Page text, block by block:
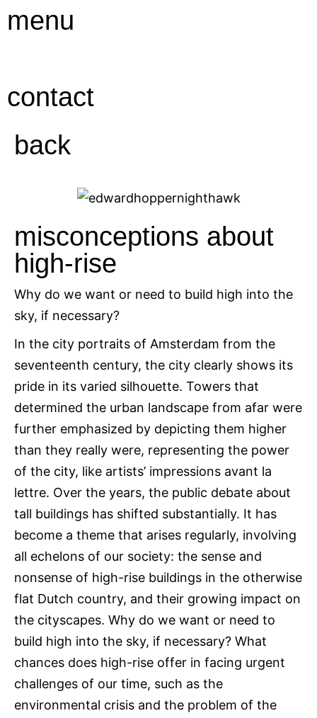
naar
menu
contact
back
misconceptions about
high-rise
Why do we want or need to build high into the
sky, if necessary?
In the city portraits of Amsterdam from the
seventeenth century, the city clearly shows its
pride in its varied silhouette. Towers that
determined the urban landscape from afar were
further emphasized by depicting them higher
than they really were, representing the power
of the city, like artists’ impressions avant la
lettre. Over the years, the public debate about
tall buildings has shifted substantially. It has
become a theme that arises regularly, involving
all echelons of our society: the sense and
nonsense of high-rise buildings in the otherwise
flat Dutch country, and their growing impact on
the cityscapes. Why do we want or need to
build high into the sky, if necessary? What
chances does high-rise offer in facing urgent
challenges of our time, such as the
environmental crisis and the problem of the